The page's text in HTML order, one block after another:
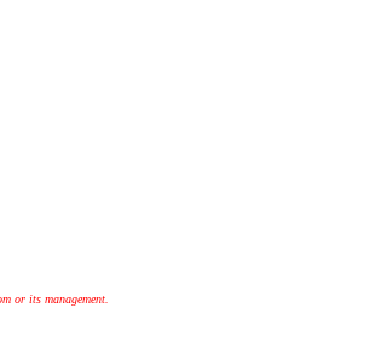
or its management.